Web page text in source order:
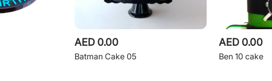
AED 0.00
Batman Cake 05
AED 0.00
Ben 10 cake